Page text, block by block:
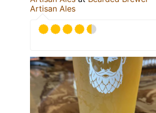
Artisan Ales